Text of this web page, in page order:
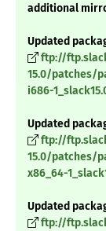
additional
Updated
ftp://
15.0/patches/
i686-
Updated
ftp://
15.0/patches/
x86_64-
Updated
ftp://